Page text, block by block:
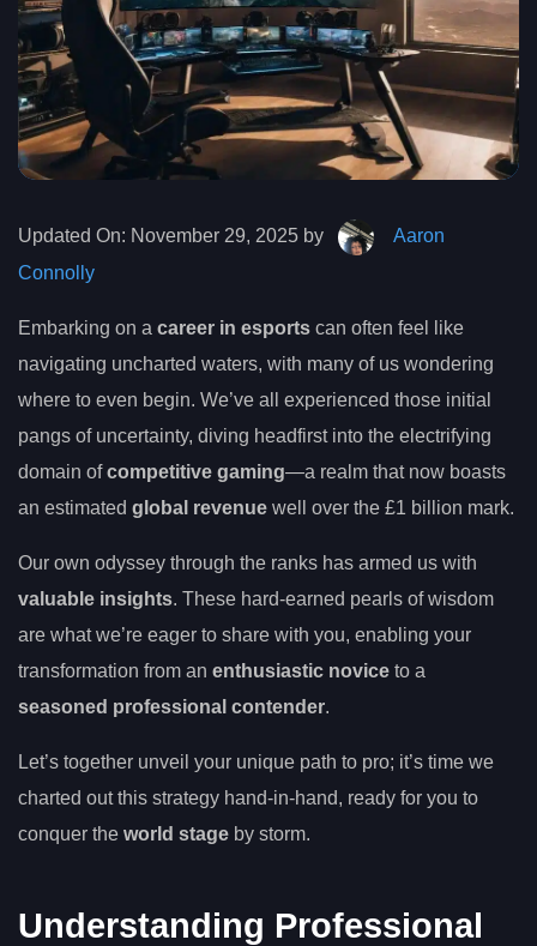
Updated On: November 29, 2025 by
Aaron
Connolly
Embarking on a career in esports can often feel like
navigating uncharted waters, with many of us wondering
where to even begin. We’ve all experienced those initial
pangs of uncertainty, diving headfirst into the electrifying
domain ofcompetitive gaming—a realm that now boasts
an estimated global revenue well over the £1 billion mark.
Our own odyssey through the ranks has armed us with
valuable insights. These hard-earned pearls of wisdom
are what we’re eager to share with you, enabling your
transformation from an enthusiastic novice to a
seasoned professional contender.
Let’s together unveil your unique path to pro; it’s time we
charted out this strategy hand-in-hand, ready for you to
conquer the world stage by storm.
Understanding Professional